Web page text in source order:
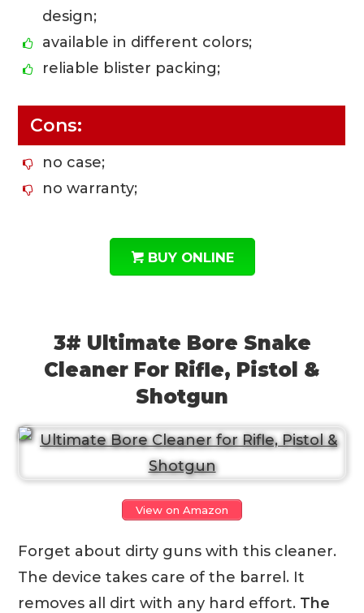
design;
available in different colors;
reliable blister packing;
Cons:
no case;
no warranty;
BUY ONLINE
3# Ultimate Bore Snake
Cleaner For Rifle, Pistol &
Shotgun
View on Amazon
Forget about dirty guns with this cleaner.
The device takes care of the barrel. It
removes all dirt with any hard effort. The